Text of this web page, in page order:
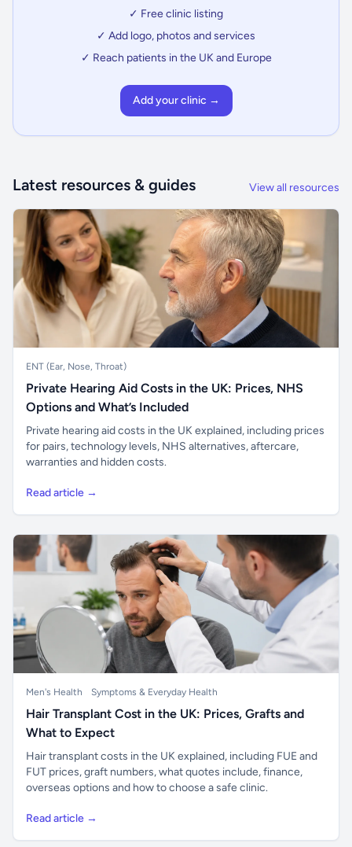
✓ Free clinic listing
✓ Add logo, photos and services
✓ Reach patients in the UK and Europe
Add your clinic →
Latest resources & guides View all resources
ENT (Ear, Nose, Throat)
Private Hearing Aid Costs in the UK: Prices, NHS
Options and What’s Included
Private hearing aid costs in the UK explained, including prices
for pairs, technology levels, NHS alternatives, aftercare,
warranties and hidden costs.
Read article →
Men's Health Symptoms & Everyday Health
Hair Transplant Cost in the UK: Prices, Grafts and
What to Expect
Hair transplant costs in the UK explained, including FUE and
FUT prices, graft numbers, what quotes include, finance,
overseas options and how to choose a safe clinic.
Read article →